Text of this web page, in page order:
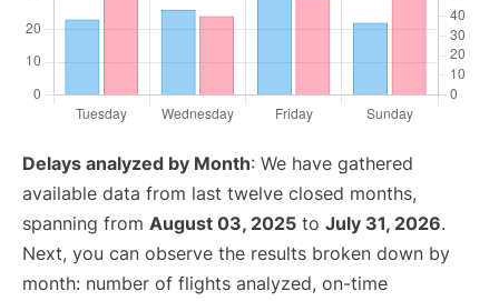
Delays analyzed by Month: We have gathered
available data from last twelve closed months,
spanning from August 03, 2025 to July 31, 2026.
Next, you can observe the results broken down by
month: number of flights analyzed, on-time